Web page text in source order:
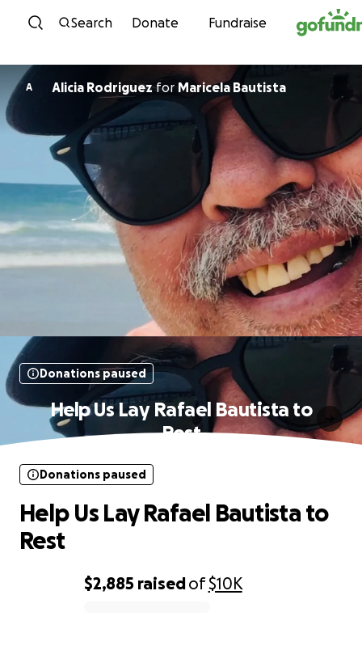
Skip to content
Search Donate Fundraise
A Alicia Rodriguezfor Maricela Bautista
Donations paused
Help Us Lay Rafael Bautista to
Rest
$2,885 raisedof$10K
Donations paused
Help Us Lay Rafael Bautista to
Rest